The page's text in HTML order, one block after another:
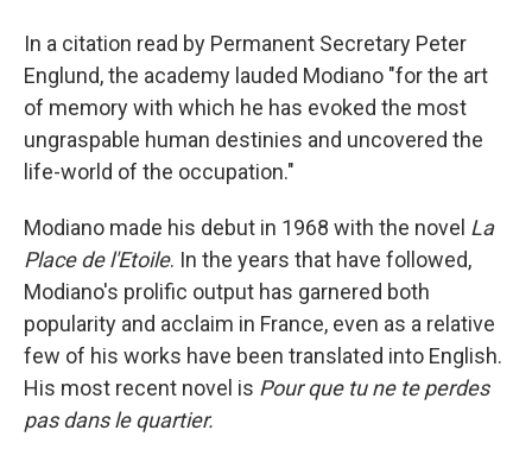
In a citation read by Permanent Secretary Peter
Englund, the academy lauded Modiano "for the art
of memory with which he has evoked the most
ungraspable human destinies and uncovered the
life-world of the occupation."
Modiano made his debut in 1968 with the novel La
Place de l'Etoile. In the years that have followed,
Modiano's prolific output has garnered both
popularity and acclaim in France, even as a relative
few of his works have been translated into English.
His most recent novel is Pour que tu ne te perdes
pas dans le quartier.